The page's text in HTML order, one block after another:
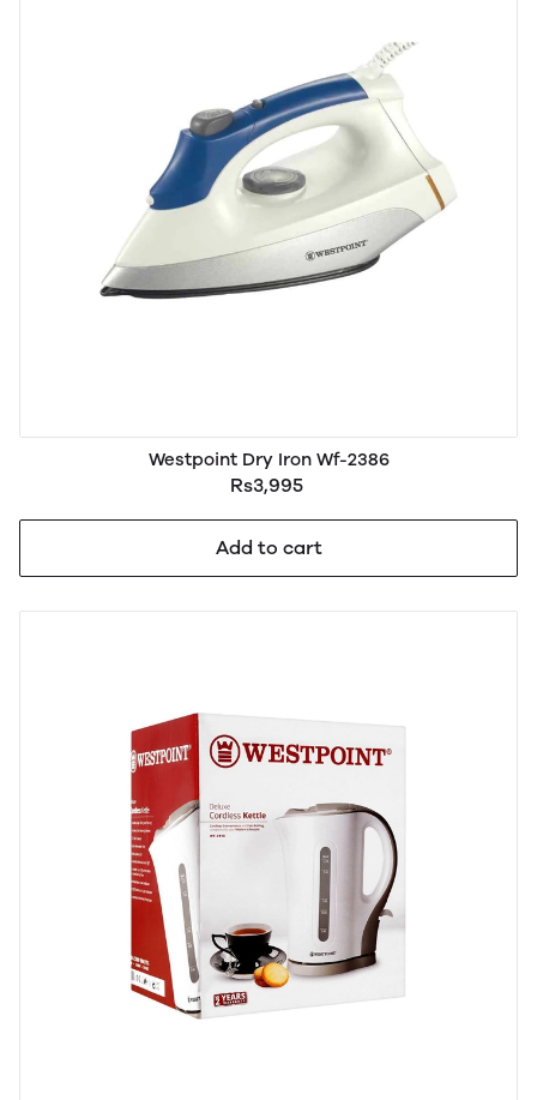
Westpoint Dry Iron Wf-2386
Rs3,995
Add to cart